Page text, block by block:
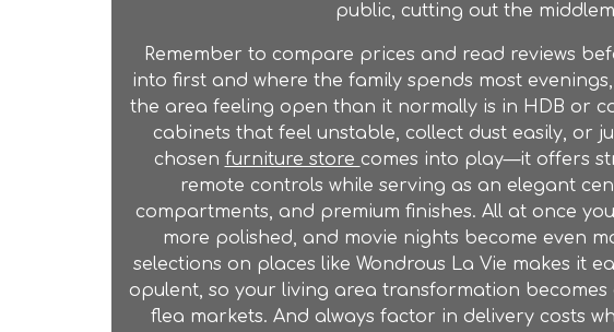
public, cutting out the
Remember to compare prices and read reviews
into first and where the family spends most
the area feeling open than it normally is in HDB or
cabinets that feel unstable, collect dust easily, or
chosen furniture store comes into play—it offers
remote controls while serving as an elegant
compartments, and premium finishes. All at once
more polished, and movie nights become even
selections on places like Wondrous La Vie makes it
opulent, so your living area transformation
flea markets. And always factor in delivery costs